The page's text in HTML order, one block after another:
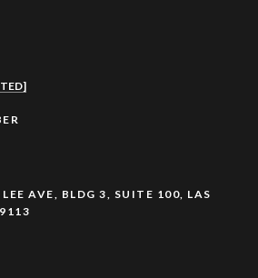
AVE, BLDG 3, SUITE 100, LAS